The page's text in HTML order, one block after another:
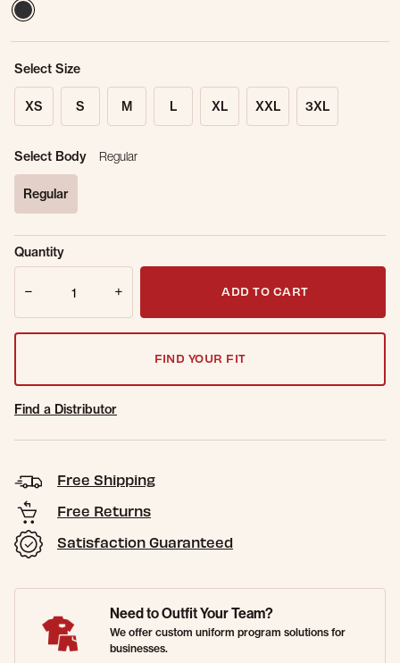
Select Size
XS S M L XL XXL 3XL
Select Body Regular
Regular
Sold Out
Online.
Get notified when this item is back in
Quantity
ADD TO CART
FIND YOUR FIT
Find a Distributor
Free Shipping
Free Returns
Satisfaction Guaranteed
Need to Outfit Your Team?
We offer custom uniform program solutions for
businesses.